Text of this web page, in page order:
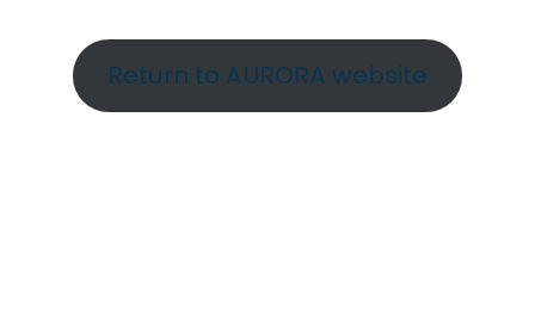
Return to AURORA website